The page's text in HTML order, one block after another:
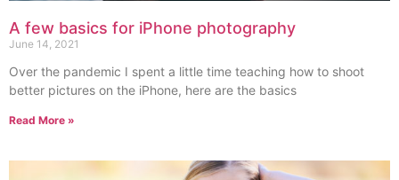
A few basics for iPhone photography
June 14, 2021
Over the pandemic I spent a little time teaching how to shoot
better pictures on the iPhone, here are the basics
Read More »